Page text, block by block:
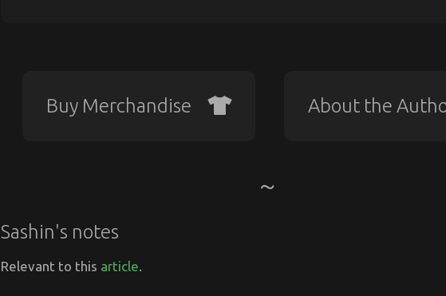
Buy Merchandise About the
Sashin's notes
Relevant to this article.